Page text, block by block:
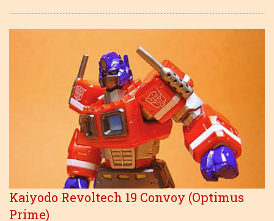
Kaiyodo Revoltech 19 Convoy (Optimus
Prime)